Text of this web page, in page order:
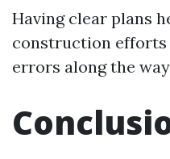
Having clear plans
construction
errors along the